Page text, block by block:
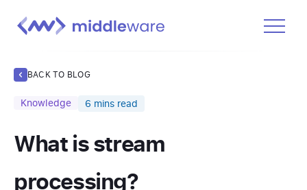
Docs
BACK TO BLOG
Knowledge 6 mins read
What is stream
processing?